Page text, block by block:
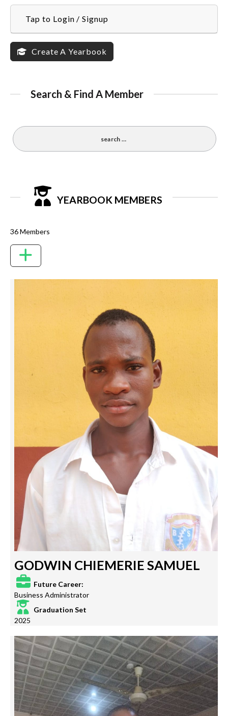
Tap to Login / Signup
Create A Yearbook
Search & Find A Member
YEARBOOK MEMBERS
36 Members
GODWIN CHIEMERIE SAMUEL
Future Career:
Business Administrator
Graduation Set
2025